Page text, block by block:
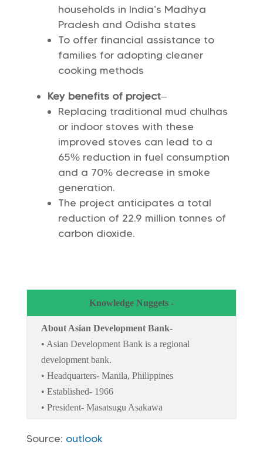
households in India’s Madhya
Pradesh and Odisha states
To offer financial assistance to
families for adopting cleaner
cooking methods
Key benefits of project–
Replacing traditional mud chulhas
or indoor stoves with these
improved stoves can lead to a
65% reduction in fuel consumption
and a 70% decrease in smoke
generation.
The project anticipates a total
reduction of 22.9 million tonnes of
carbon dioxide.
Knowledge Nuggets -
About Asian Development Bank-
• Asian Development Bank is a regional
development bank.
• Headquarters- Manila, Philippines
• Established- 1966
• President- Masatsugu Asakawa
Source: outlook